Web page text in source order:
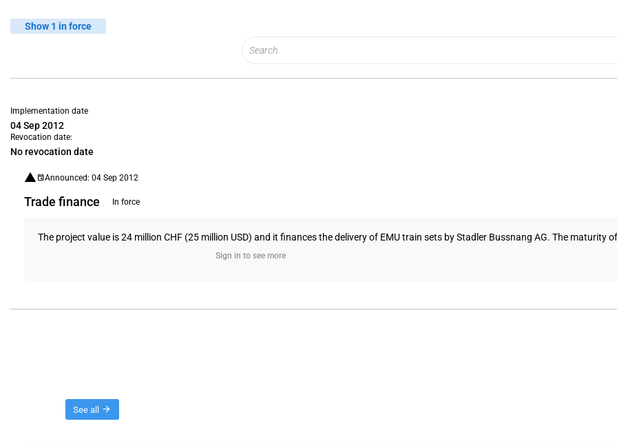
Show 1 in force
Implementation date
04 Sep 2012
Revocation date:
No revocation date
Announced: 04 Sep 2012
Trade finance In force
The project value is 24 million CHF (25 million USD) and it finances the delivery of EMU train sets by Stadler Bussnang AG. The maturity
Sign in to see more
See all